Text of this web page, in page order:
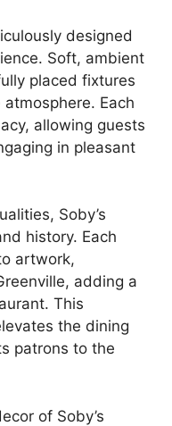
designed
Soft, ambient
placed fixtures
Each
allowing guests
in pleasant
Soby’s
history. Each
artwork,
adding a
This
the dining
patrons to the
of Soby’s